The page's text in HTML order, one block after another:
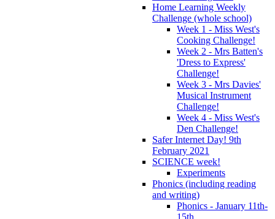
Home Learning Weekly
Challenge (whole school)
Week 1 - Miss West's
Cooking Challenge!
Week 2 - Mrs Batten's
'Dress to Express'
Challenge!
Week 3 - Mrs Davies'
Musical Instrument
Challenge!
Week 4 - Miss West's
Den Challenge!
Safer Internet Day! 9th
February 2021
SCIENCE week!
Experiments
Phonics (including reading
and writing)
Phonics - January 11th-
15th